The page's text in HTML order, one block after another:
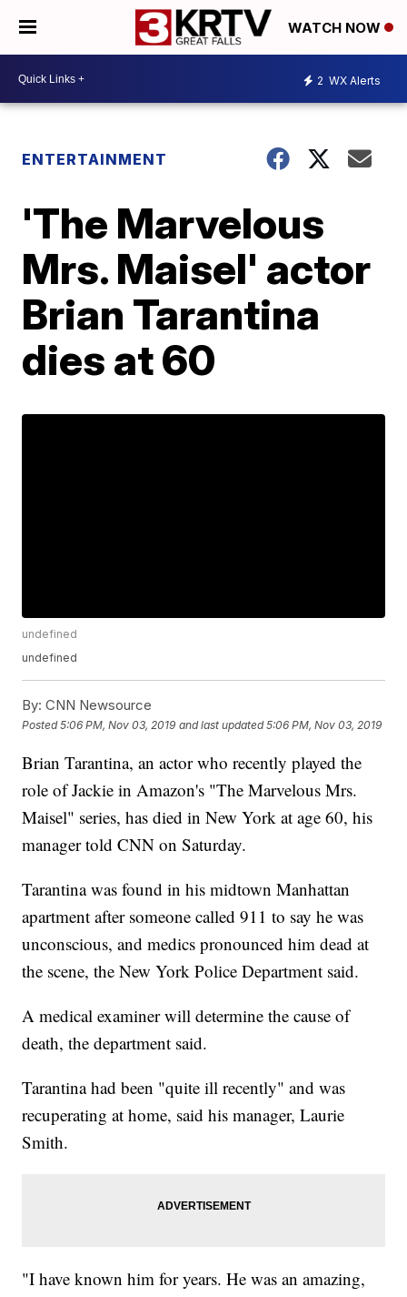
WATCH NOW
2 WX Alerts
ENTERTAINMENT
'The Marvelous
Mrs. Maisel' actor
Brian Tarantina
dies at 60
undefined
undefined
By: CNN Newsource
Posted5:06 PM, Nov 03, 2019 and last updated 5:06 PM, Nov 03, 2019
Brian Tarantina, an actor who recently played the
role of Jackie in Amazon's "The Marvelous Mrs.
Maisel" series, has died in New York at age 60, his
manager told CNN on Saturday.
Tarantina was found in his midtown Manhattan
apartment after someone called 911 to say he was
unconscious, and medics pronounced him dead at
the scene, the New York Police Department said.
A medical examiner will determine the cause of
death, the department said.
Tarantina had been "quite ill recently" and was
recuperating at home, said his manager, Laurie
Smith.
"I have known him for years. He was an amazing,